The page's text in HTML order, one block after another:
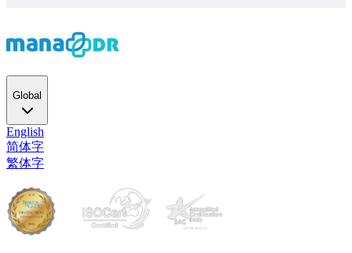
Global
English
简体字
繁体字